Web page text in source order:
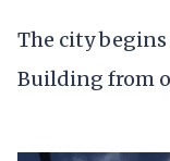
The city
Building from